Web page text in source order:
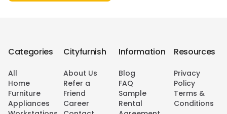
Categories
All
Home
Furniture
Appliances
Cityfurnish
About Us
Refer a
Friend
Career
Information
Blog
FAQ
Sample
Rental
Resources
Privacy
Policy
Terms &
Conditions